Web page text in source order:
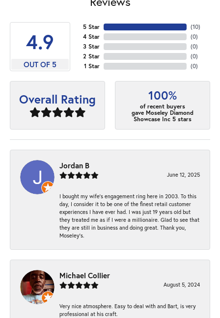
4.9
OUT OF 5
5 Star
4 Star
3 Star
2 Star
1 Star
(10)
(0)
(0)
(0)
(0)
Overall Rating 100%
of recent buyers
gave Moseley Diamond
Showcase Inc 5 stars
Jordan B
June 12, 2025
I bought my wife’s engagement ring here in 2003. To this
day, I consider it to be one of the finest retail customer
experiences I have ever had. I was just 19 years old but
they treated me as if I were a millionaire. Glad to see that
they are still in business and doing great. Thank you,
Moseley’s.
Michael Collier
August 5, 2024
Very nice atmosphere. Easy to deal with and Bart, is very
professional at his craft.